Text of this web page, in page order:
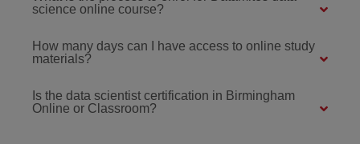
science online course?
How many days can I have access to online study
materials?
Is the data scientist certification in Birmingham
Online or Classroom?